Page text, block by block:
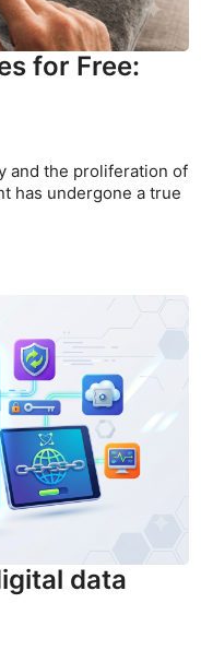
for Free:
and the proliferation of
has undergone a true
data